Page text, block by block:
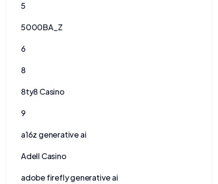
5
5000BA_Z
6
8
8ty8 Casino
9
a16z generative ai
Adell Casino
adobe firefly generative ai